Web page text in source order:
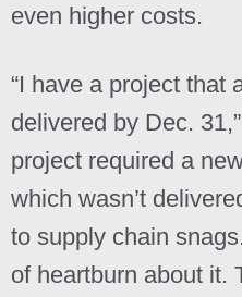
even higher costs.
“I have a project that
delivered by Dec.
project required a
which wasn’t
to supply chain
of heartburn about it.